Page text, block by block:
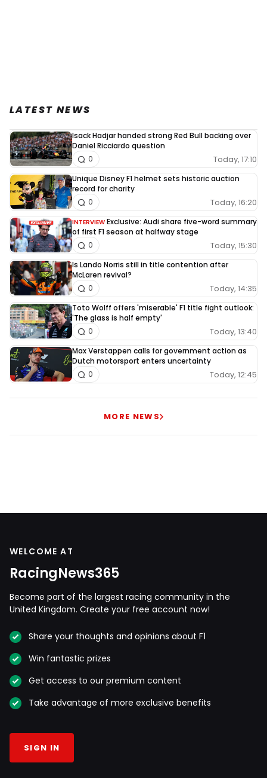
LATEST NEWS
Isack Hadjar handed strong Red Bull backing over
Daniel Ricciardo question
Today, 17:10
0
Unique Disney F1 helmet sets historic auction
record for charity
Today, 16:20
0
INTERVIEW Exclusive: Audi share five-word summary
of first F1 season at halfway stage
Today, 15:30
0
Is Lando Norris still in title contention after
McLaren revival?
Today, 14:35
0
Toto Wolff offers 'miserable' F1 title fight outlook:
'The glass is half empty'
Today, 13:40
0
Max Verstappen calls for government action as
Dutch motorsport enters uncertainty
Today, 12:45
0
MORE NEWS
WELCOME AT
RacingNews365
Become part of the largest racing community in the
United Kingdom. Create your free account now!
Share your thoughts and opinions about F1
Win fantastic prizes
Get access to our premium content
Take advantage of more exclusive benefits
SIGN IN